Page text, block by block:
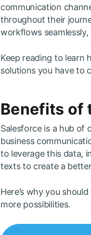
communication
throughout their
workflows
Keep reading to learn
solutions you have to
Benefits of
Salesforce is a hub of
business
to leverage this data,
texts to create a
Here’s why you
more possibilities.